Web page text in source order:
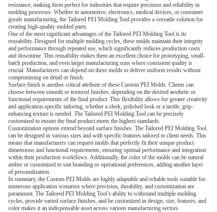
resistance, making them perfect for industries that require precision and reliability in
molding processes. Whether in automotive, electronics, medical devices, or consumer
goods manufacturing, the Tailored PEI Molding Tool provides a versatile solution for
creating high-quality molded parts.
One of the most significant advantages of the Tailored PEI Molding Tool is its
reusability. Designed for multiple molding cycles, these molds maintain their integrity
and performance through repeated use, which significantly reduces production costs
and downtime. This reusability makes them an excellent choice for prototyping, small-
batch production, and even larger manufacturing runs where consistent quality is
crucial. Manufacturers can depend on these molds to deliver uniform results without
compromising on detail or finish.
Surface finish is another critical attribute of these Custom PEI Molds. Clients can
choose between smooth or textured finishes, depending on the desired aesthetic or
functional requirements of the final product. This flexibility allows for greater creativity
and application-specific tailoring, whether a sleek, polished look or a tactile, grip-
enhancing texture is needed. The Tailored PEI Molding Tool can be precisely
customized to ensure the final product meets the highest standards.
Customization options extend beyond surface finishes. The Tailored PEI Molding Tool
can be designed in various sizes and with specific features tailored to client needs. This
means that manufacturers can request molds that perfectly fit their unique product
dimensions and functional requirements, ensuring optimal performance and integration
within their production workflows. Additionally, the color of the molds can be natural
amber or customized to suit branding or operational preferences, adding another layer
of personalization.
In summary, the Custom PEI Molds are highly adaptable and reliable tools suitable for
numerous application scenarios where precision, durability, and customization are
paramount. The Tailored PEI Molding Tool’s ability to withstand multiple molding
cycles, provide varied surface finishes, and be customized in design, size, features, and
color makes it an indispensable asset across various manufacturing sectors.